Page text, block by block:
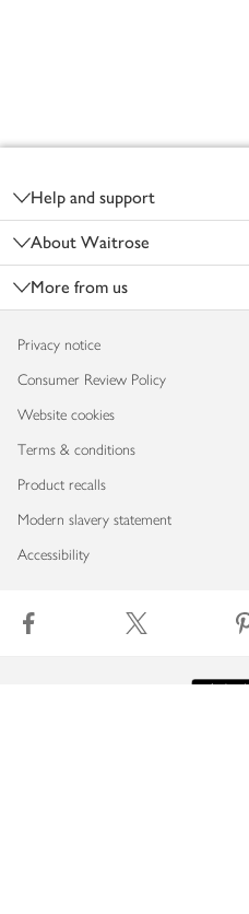
Help and support
About Waitrose
More from us
Privacy notice
Consumer Review Policy
Website cookies
Terms & conditions
Product recalls
Modern slavery statement
Accessibility